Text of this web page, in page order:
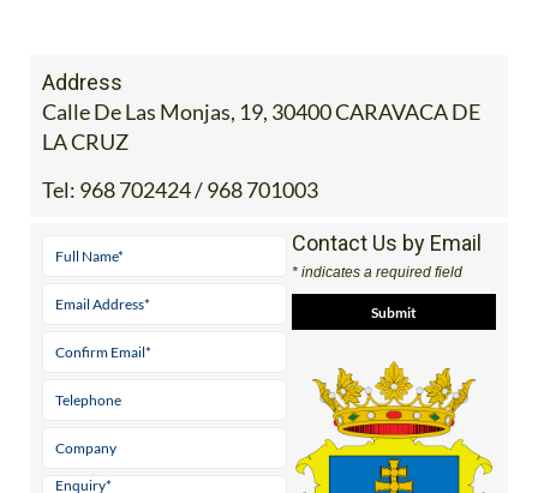
Address
Calle De Las Monjas, 19, 30400 CARAVACA DE
LA CRUZ
Tel: 968 702424 / 968 701003
Contact Us by Email
* indicates a required field